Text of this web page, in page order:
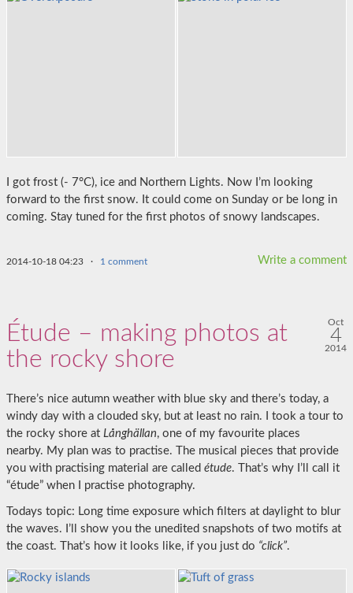
I got frost (- 7°C), ice and Northern Lights. Now I’m looking
forward to the first snow. It could come on Sunday or be long in
coming. Stay tuned for the first photos of snowy landscapes.
Write a comment
2014-10-18 04:23 · 1 comment
Étude – making photos at
the rocky shore
Oct
4
2014
There’s nice autumn weather with blue sky and there’s today, a
windy day with a clouded sky, but at least no rain. I took a tour to
the rocky shore at Långhällan, one of my favourite places
nearby. My plan was to practise. The musical pieces that provide
you with practising material are called étude. That’s why I’ll call it
“étude” when I practise photography.
Todays topic: Long time exposure which filters at daylight to blur
the waves. I’ll show you the unedited snapshots of two motifs at
the coast. That’s how it looks like, if you just do “click”.